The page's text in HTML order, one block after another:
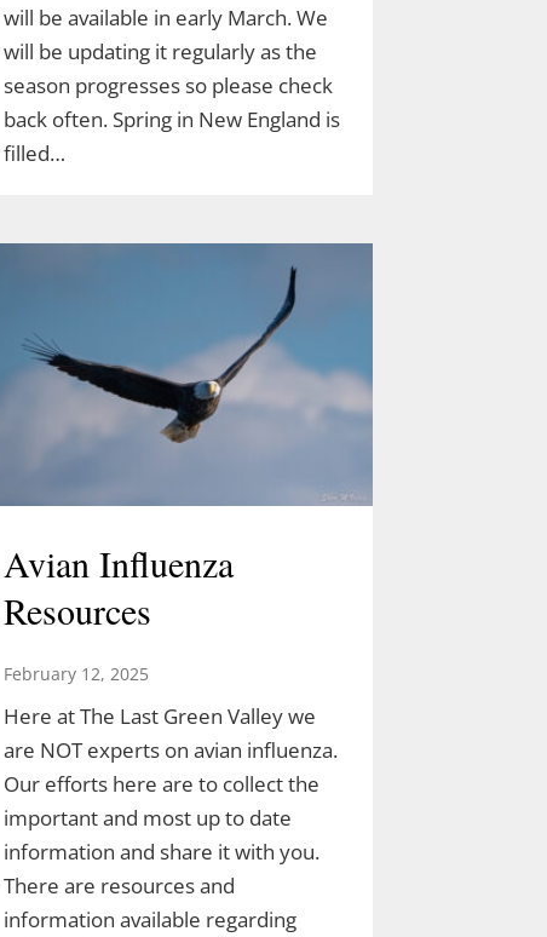
will be available in early March. We
will be updating it regularly as the
season progresses so please check
back often. Spring in New England is
filled…
Avian Influenza
Resources
February 12, 2025
Here at The Last Green Valley we
are NOT experts on avian influenza.
Our efforts here are to collect the
important and most up to date
information and share it with you.
There are resources and
information available regarding